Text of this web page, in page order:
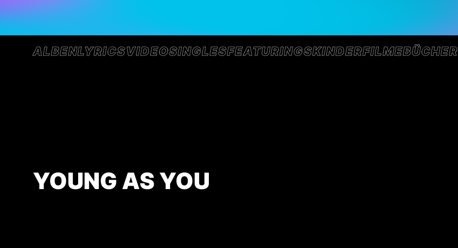
ALBENLYRICSVIDEOSINGLESFEATURINGSKINDERFILMEBÜCHER
YOUNG AS YOU